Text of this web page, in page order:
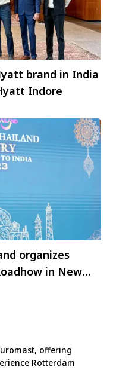
brand in India
Indore
organizes
in New
offering
Rotterdam